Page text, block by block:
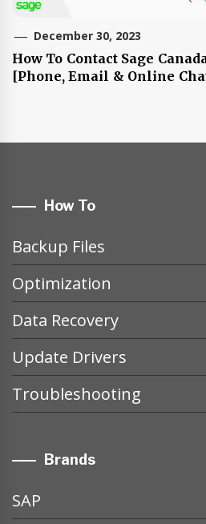
December 30, 2023
How To Contact Sage
[Phone, Email & Online
How To
Backup Files
Optimization
Data Recovery
Update Drivers
Troubleshooting
Brands
SAP